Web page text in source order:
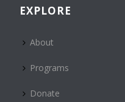
EXPLORE
About
Programs
Donate